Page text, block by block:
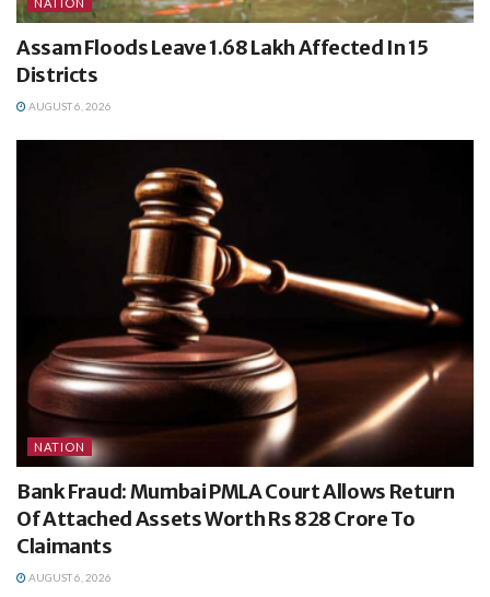
NATION
Assam Floods Leave 1.68 Lakh Affected In 15
Districts
AUGUST 6, 2026
NATION
Bank Fraud: Mumbai PMLA Court Allows Return
Of Attached Assets Worth Rs 828 Crore To
Claimants
AUGUST 6, 2026